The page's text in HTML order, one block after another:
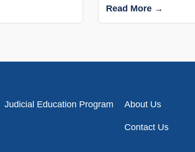
Read More →
Judicial Education Program About Us
Contact Us